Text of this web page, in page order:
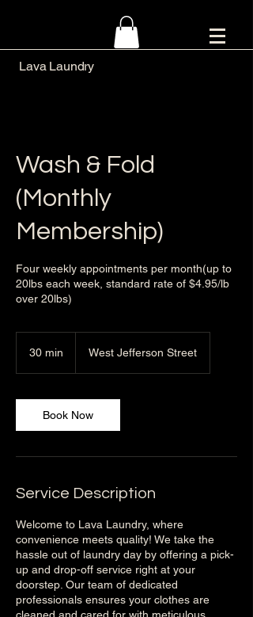
Lava Laundry
Wash & Fold
(Monthly
Membership)
Four weekly appointments per month(up to
20lbs each week, standard rate of $4.95/lb
over 20lbs)
30 min
i
n
West Jefferson Street
Book Now
Service Description
Welcome to Lava Laundry, where
convenience meets quality! We take the
hassle out of laundry day by offering a pick-
up and drop-off service right at your
doorstep. Our team of dedicated
professionals ensures your clothes are
cleaned and cared for with meticulous